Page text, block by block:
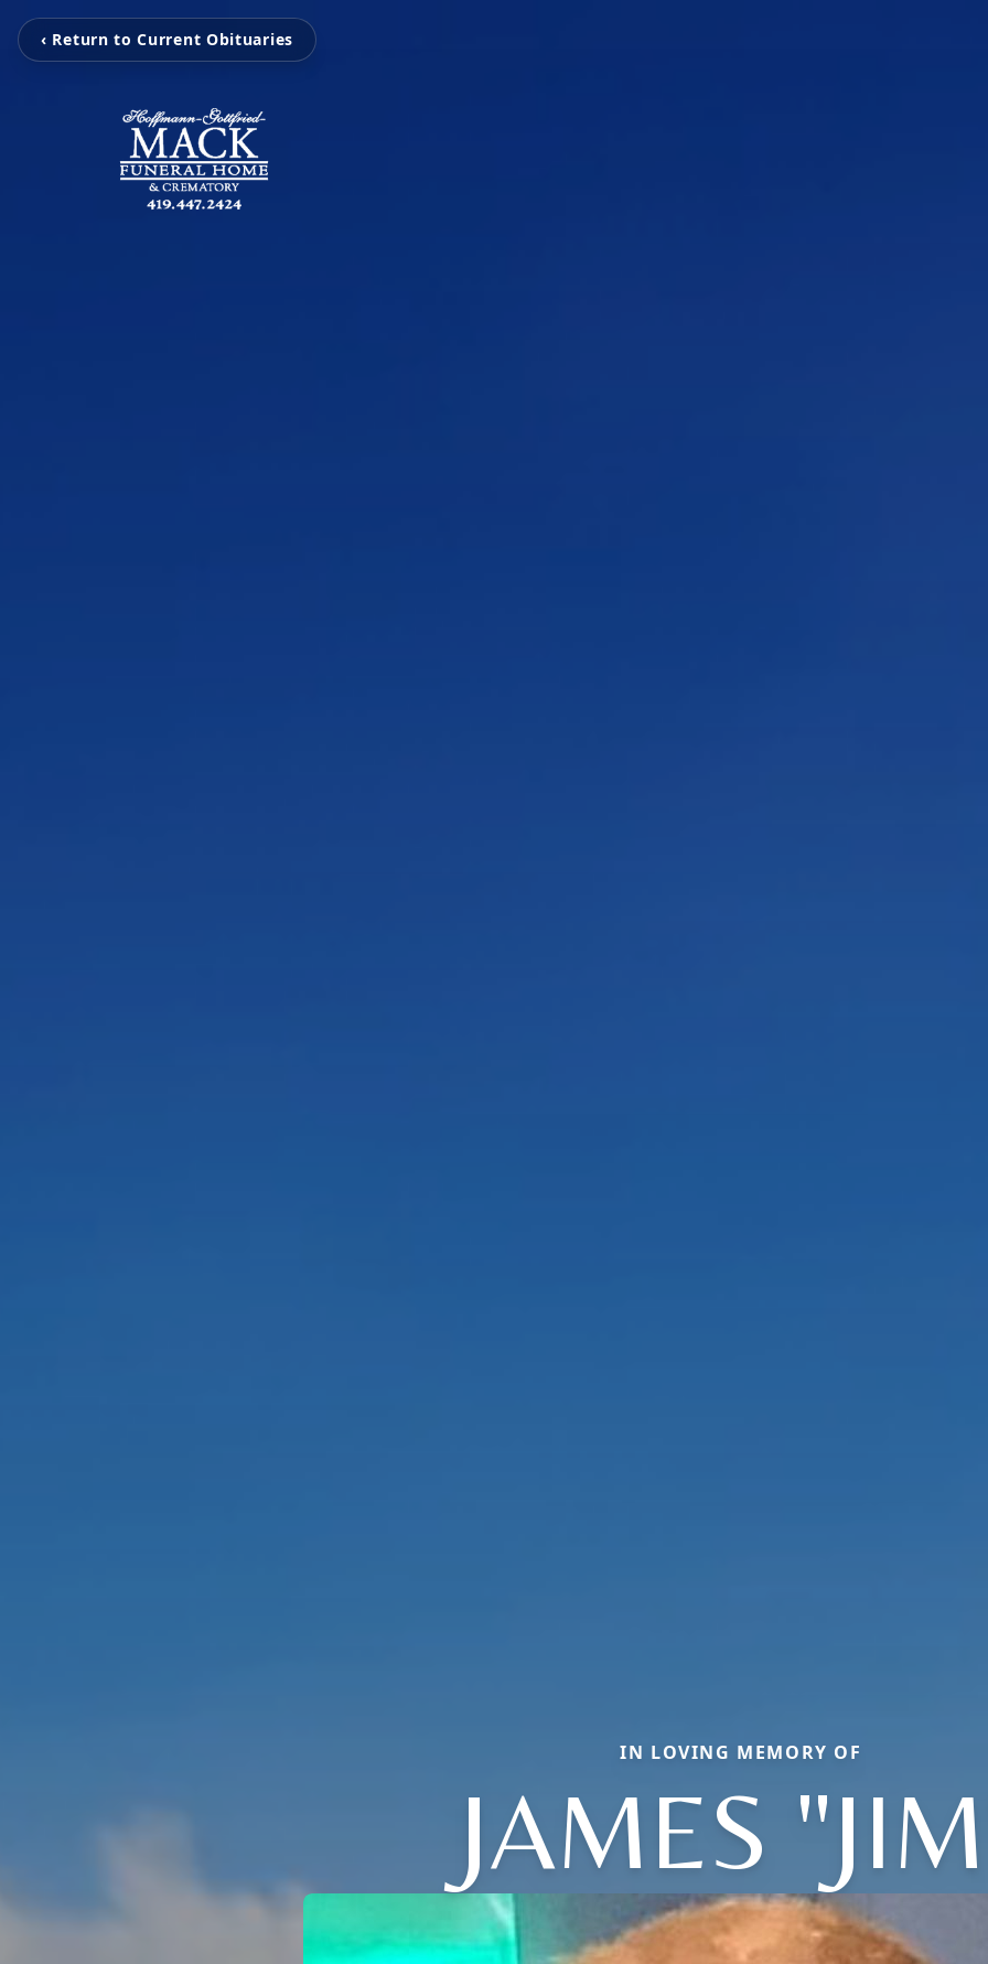
‹ Return to Current Obituaries
IN LOVING MEMORY OF
JAMES